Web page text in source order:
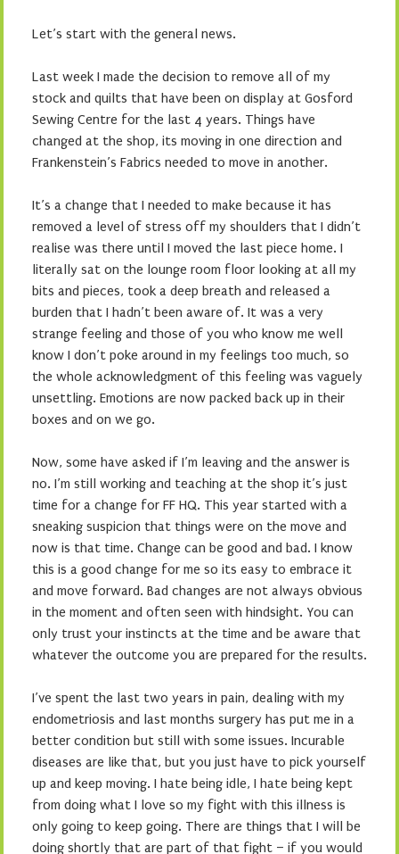
Let’s start with the general news.
Last week I made the decision to remove all of my
stock and quilts that have been on display at Gosford
Sewing Centre for the last 4 years. Things have
changed at the shop, its moving in one direction and
Frankenstein’s Fabrics needed to move in another.
It’s a change that I needed to make because it has
removed a level of stress off my shoulders that I didn’t
realise was there until I moved the last piece home. I
literally sat on the lounge room floor looking at all my
bits and pieces, took a deep breath and released a
burden that I hadn’t been aware of. It was a very
strange feeling and those of you who know me well
know I don’t poke around in my feelings too much, so
the whole acknowledgment of this feeling was vaguely
unsettling. Emotions are now packed back up in their
boxes and on we go.
Now, some have asked if I’m leaving and the answer is
no. I’m still working and teaching at the shop it’s just
time for a change for FF HQ. This year started with a
sneaking suspicion that things were on the move and
now is that time. Change can be good and bad. I know
this is a good change for me so its easy to embrace it
and move forward. Bad changes are not always obvious
in the moment and often seen with hindsight. You can
only trust your instincts at the time and be aware that
whatever the outcome you are prepared for the results.
I’ve spent the last two years in pain, dealing with my
endometriosis and last months surgery has put me in a
better condition but still with some issues. Incurable
diseases are like that, but you just have to pick yourself
up and keep moving. I hate being idle, I hate being kept
from doing what I love so my fight with this illness is
only going to keep going. There are things that I will be
doing shortly that are part of that fight – if you would